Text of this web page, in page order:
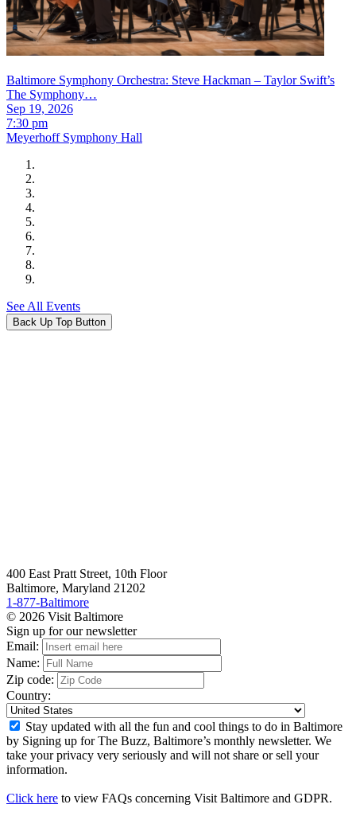
Baltimore Symphony Orchestra: Steve Hackman – Taylor Swift’s
The Symphony…
Sep 19, 2026
7:30 pm
Meyerhoff Symphony Hall
See All Events
Back Up Top Button
400 East Pratt Street, 10th Floor
Baltimore, Maryland 21202
1-877-Baltimore
© 2026 Visit Baltimore
Sign up for our newsletter
Email:
Name:
Zip code:
Country:
Stay updated with all the fun and cool things to do in Baltimore
by Signing up for The Buzz, Baltimore’s monthly newsletter. We
take your privacy very seriously and will not share or sell your
information.
Click here to view FAQs concerning Visit Baltimore and GDPR.